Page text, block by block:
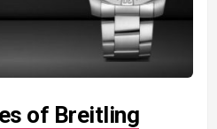
of Breitling